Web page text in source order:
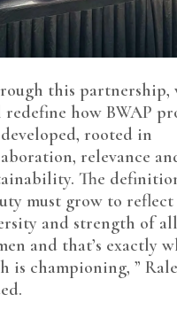
this partnership,
how BWAP
rooted in
relevance
The
must grow to
and strength of all
and that’s exactly
is championing, ”